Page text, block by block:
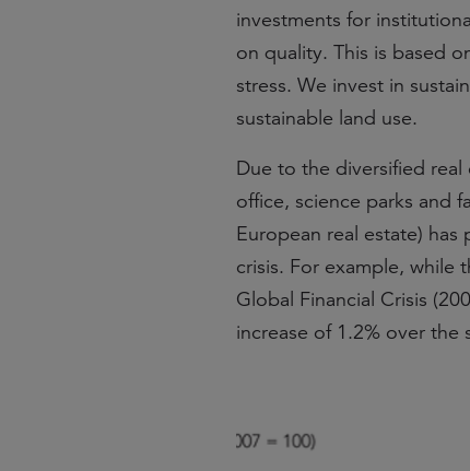
investments for
on quality. This is based
stress. We invest in
sustainable land use.
Due to the diversified
office, science parks and
European real estate)
crisis. For example, while
Global Financial Crisis
increase of 1.2% over the